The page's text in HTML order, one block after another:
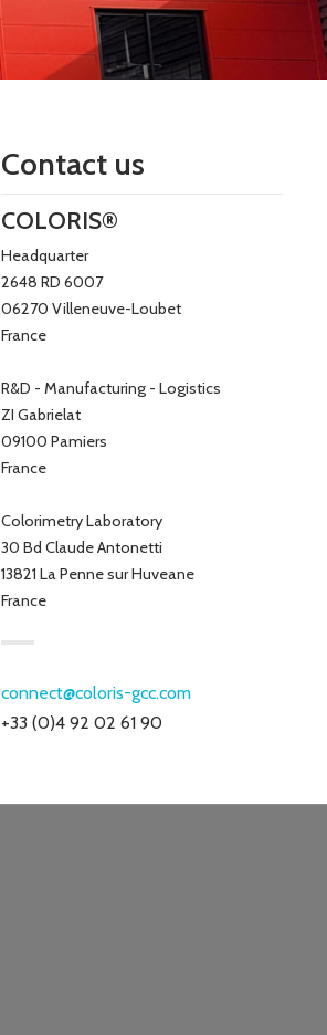
Contact us
COLORIS®
Headquarter
2648 RD 6007
06270 Villeneuve-Loubet
France
R&D - Manufacturing - Logistics
ZI Gabrielat
09100 Pamiers
France
Colorimetry Laboratory
30 Bd Claude Antonetti
13821 La Penne sur Huveane
France
connect@coloris-gcc.com
+33 (0)4 92 02 61 90